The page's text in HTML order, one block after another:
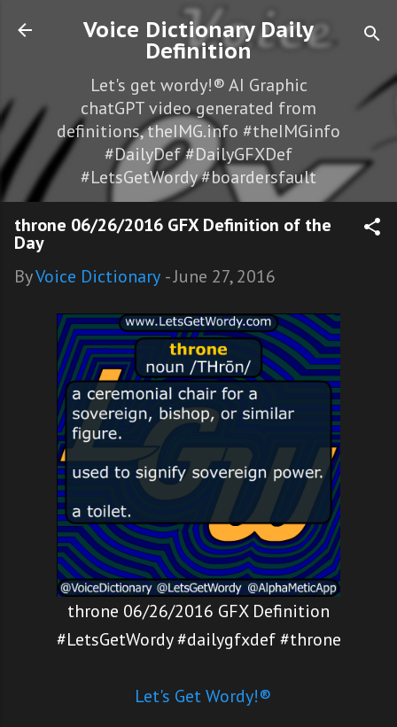
Skip to main content
Voice Dictionary Daily
Definition
Let's get wordy!® AI Graphic
chatGPT video generated from
definitions, theIMG.info #theIMGinfo
#DailyDef #DailyGFXDef
#LetsGetWordy #boardersfault
throne 06/26/2016 GFX Definition of the
Day
ByVoice Dictionary -June 27, 2016
throne 06/26/2016 GFX Definition
#LetsGetWordy #dailygfxdef #throne
Let's Get Wordy!®